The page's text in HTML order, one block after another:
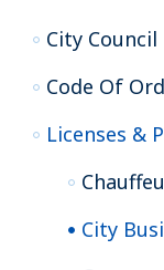
City Council
Code Of
Licenses &
City